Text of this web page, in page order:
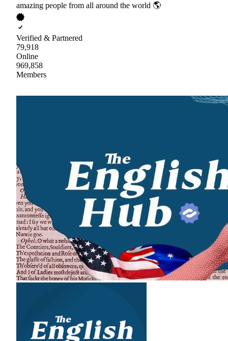
amazing people from all around the world 🌎
Verified & Partnered
79,918
Online
969,858
Members